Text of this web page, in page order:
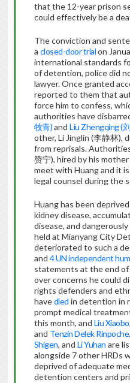
that the 12-year prison
could effectively be a
The conviction and
a closed-door trialon
international standards
of detention, police did
lawyer. Once granted
reported to them that
force him to confess,
authorities have
牧青)andLiu Zhengqing (
other, Li Jinglin (李静林),
from reprisals.
赞宁), hired by his
meet with Huang and it
legal counsel during the
Huang has been
kidney disease,
disease, and
held at Mianyang City
deteriorated to such a
and 4 UN independent
statements at the end of
over concerns he could
rights defenders and
havedied in detention in
prompt medical
this month, and Liu Xiaobo,
and Tenzin Delek Rinpoche
Shigen, and Li Yuhan are
alongside 7 other HRDs
deprived of adequate
detention centers and